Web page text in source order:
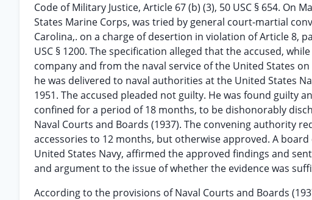
Code of Military Justice, Article 67 (b) (3), 50 USC § 654. On
States Marine Corps, was tried by general court-martial
Carolina,. on a charge of desertion in violation of Article 8,
USC § 1200. The specification alleged that the accused,
company and from the naval service of the United States
he was delivered to naval authorities at the United States
1951. The accused pleaded not guilty. He was found guilty
confined for a period of 18 months, to be dishonorably
Naval Courts and Boards (1937). The convening authority
accessories to 12 months, but otherwise approved. A
United States Navy, affirmed the approved findings and
and argument to the issue of whether the evidence was
According to the provisions of Naval Courts and Boards